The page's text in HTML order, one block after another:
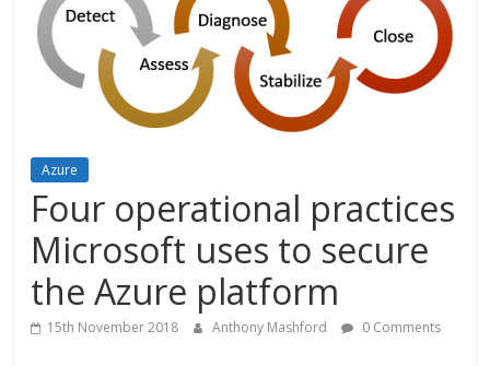
Azure
Four operational practices
Microsoft uses to secure
the Azure platform
15th November 2018 Anthony Mashford 0 Comments